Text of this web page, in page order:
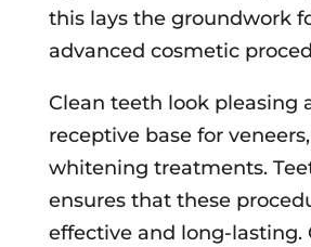
this lays the groundwork
advanced cosmetic
Clean teeth look pleasing
receptive base for
whitening treatments.
ensures that these
effective and long-lasting.